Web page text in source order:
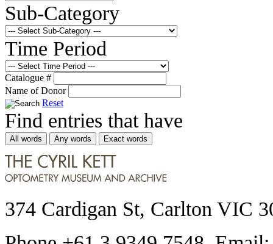
Sub-Category
Time Period
Catalogue #
Name of Donor
Reset
Find entries that have
All words Any words Exact words
374 Cardigan St, Carlton VIC